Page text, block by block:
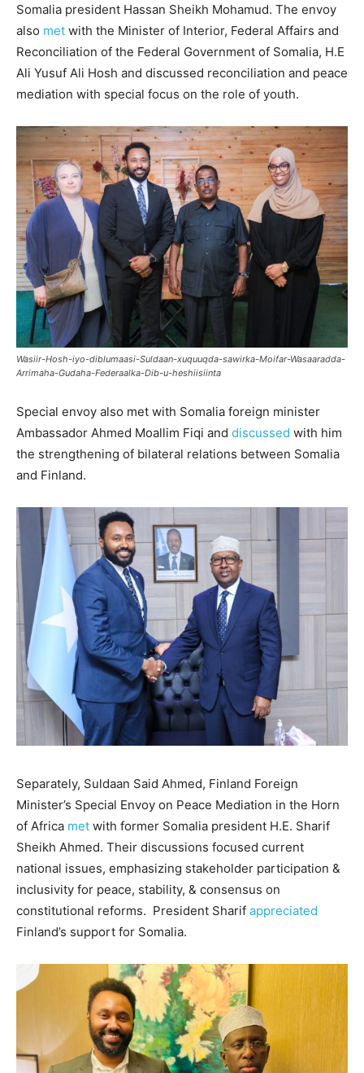
Somalia president Hassan Sheikh Mohamud. The envoy
also met with the Minister of Interior, Federal Affairs and
Reconciliation of the Federal Government of Somalia, H.E
Ali Yusuf Ali Hosh and discussed reconciliation and peace
mediation with special focus on the role of youth.
Wasiir-Hosh-iyo-diblumaasi-Suldaan-xuquuqda-sawirka-Moifar-Wasaaradda-
Arrimaha-Gudaha-Federaalka-Dib-u-heshiisiinta
Special envoy also met with Somalia foreign minister
Ambassador Ahmed Moallim Fiqi and discussed with him
the strengthening of bilateral relations between Somalia
and Finland.
Separately, Suldaan Said Ahmed, Finland Foreign
Minister’s Special Envoy on Peace Mediation in the Horn
of Africa met with former Somalia president H.E. Sharif
Sheikh Ahmed. Their discussions focused current
national issues, emphasizing stakeholder participation &
inclusivity for peace, stability, & consensus on
constitutional reforms. President Sharif appreciated
Finland’s support for Somalia.